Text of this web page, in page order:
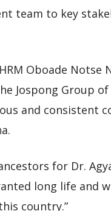
team to key
Oboade Notse
Jospong Group of
and consistent
for Dr.
long life and
country.”